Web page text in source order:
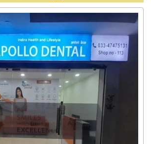
from similar Businesses Also